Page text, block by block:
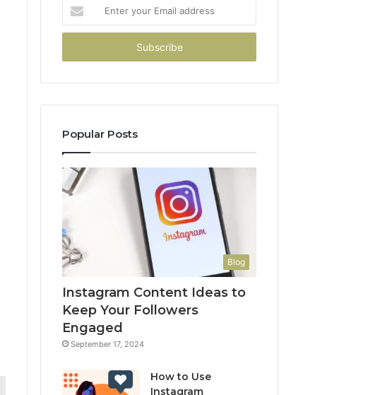
your
Email
Popular Posts
Blog
Instagram Content Ideas to
Keep Your Followers
Engaged
September 17, 2024
How to Use
Instagram